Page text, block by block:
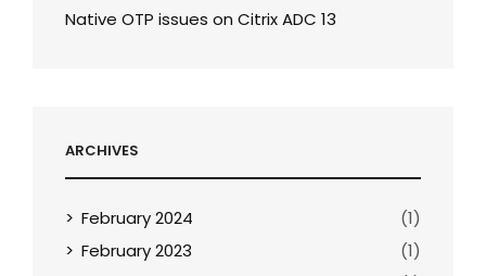
Native OTP issues on Citrix ADC 13
ARCHIVES
February 2024
(1)
February 2023
(1)